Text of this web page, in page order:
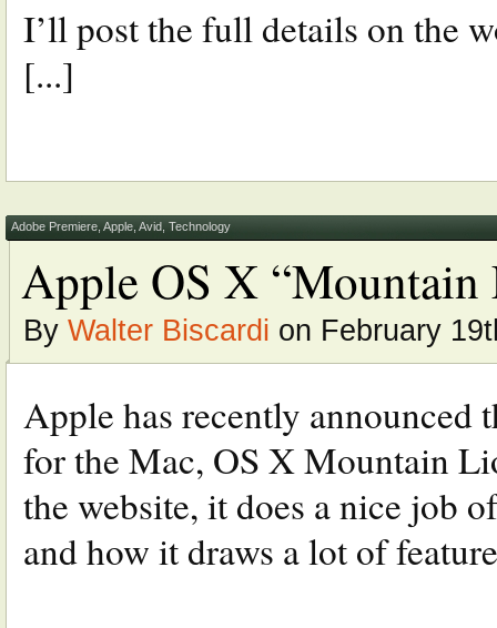
I’ll post the full details on the
[...]
Adobe Premiere Apple Avid Technology
Apple OS X
By Walter Biscardi on February
Apple has recently announced
for the Mac, OS X Mountain
the website, it does a nice job
and how it draws a lot of